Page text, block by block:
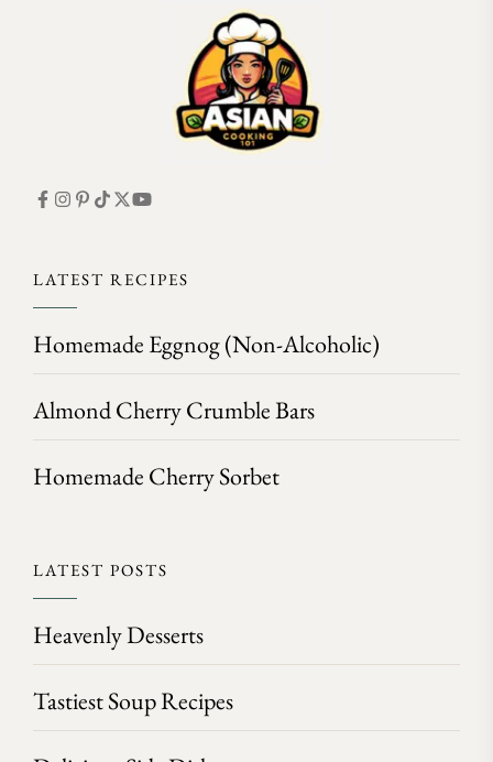
LATEST RECIPES
Homemade Eggnog (Non-Alcoholic)
Almond Cherry Crumble Bars
Homemade Cherry Sorbet
LATEST POSTS
Heavenly Desserts
Tastiest Soup Recipes